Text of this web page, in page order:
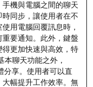
機與電腦之間的聊天
同步，讓使用者在不
用電腦回覆訊息時，
要通知。此外，鍵盤
更加快速與高效，特
本聊天功能之外，
分享。使用者可以直
幅提升工作效率。無